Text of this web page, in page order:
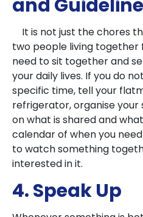
and
It is not just the chores
two people living together
need to sit together and
your daily lives. If you do
specific time, tell your
refrigerator, organise your
on what is shared and
calendar of when you
to watch something
interested in it.
4. Speak Up